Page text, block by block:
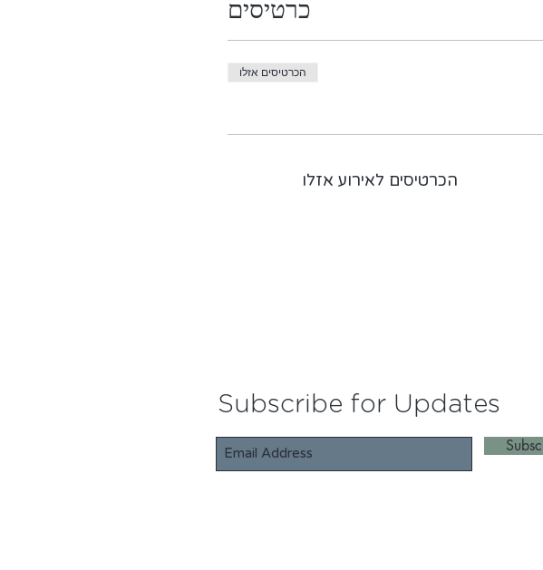
כרטיסים
הכרטיסים אזלו
הכרטיסים לאירוע אזלו
Subscribe for Updates